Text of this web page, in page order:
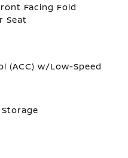
Facing Fold
Seat
(ACC) w/Low-Speed